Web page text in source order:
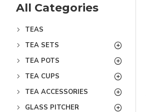
All Categories
TEAS
TEA SETS
TEA POTS
TEA CUPS
TEA ACCESSORIES
GLASS PITCHER